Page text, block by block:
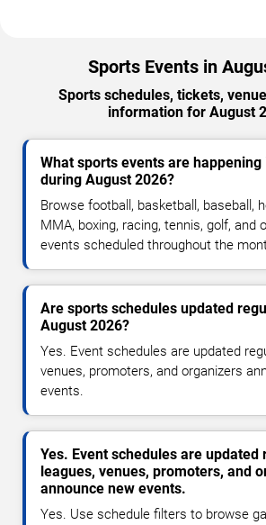
Sports Events in
Sports schedules, tickets,
information for August
What sports events are happening
during August 2026?
Browse football, basketball, baseball,
MMA, boxing, racing, tennis, golf, and
events scheduled throughout the
Are sports schedules updated
August 2026?
Yes. Event schedules are updated
venues, promoters, and organizers
events.
Yes. Event schedules are updated
leagues, venues, promoters, and
announce new events.
Yes. Use schedule filters to browse